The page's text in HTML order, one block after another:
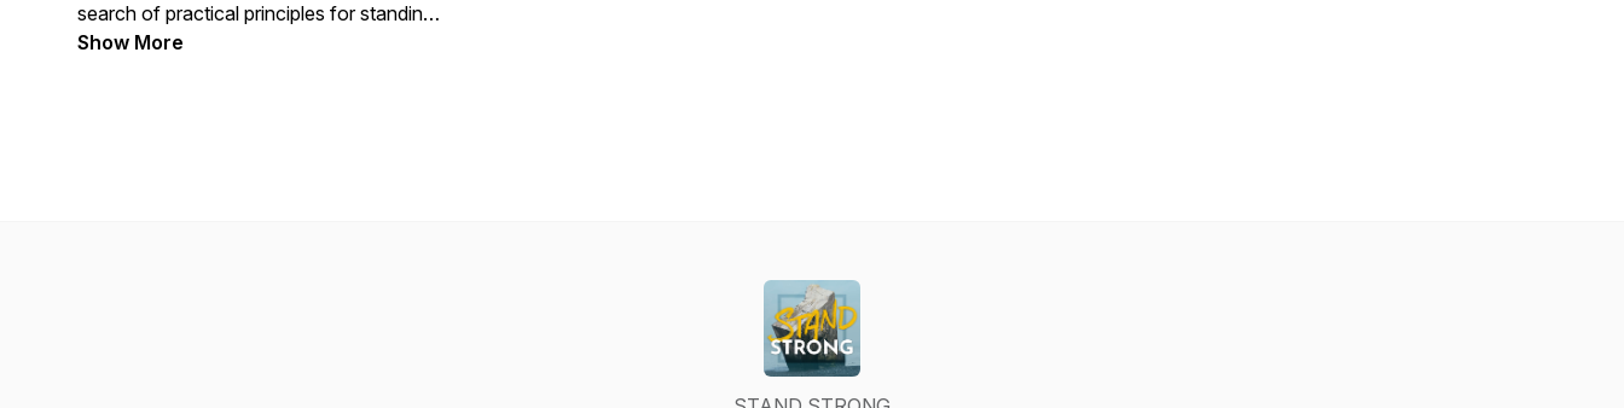
search of practical principles for standing
strong. Let’s dig in!
Show More